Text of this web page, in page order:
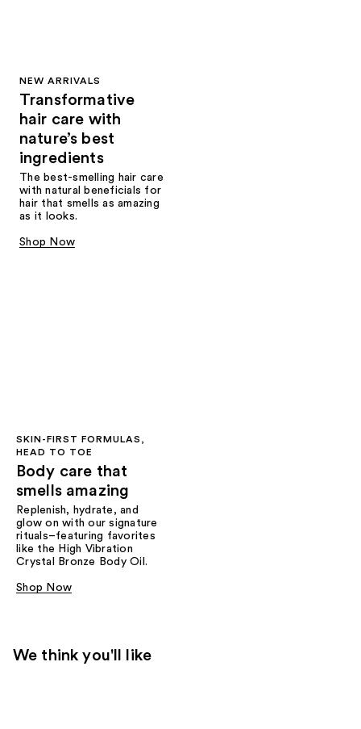
NEW ARRIVALS
Transformative
hair care with
nature’s best
ingredients
The best-smelling hair care
with natural beneficials for
hair that smells as amazing
as it looks.
Shop Now
SKIN-FIRST FORMULAS,
HEAD TO TOE
Body care that
smells amazing
Replenish, hydrate, and
glow on with our signature
rituals–featuring favorites
like the High Vibration
Crystal Bronze Body Oil.
Shop Now
We think you'll like